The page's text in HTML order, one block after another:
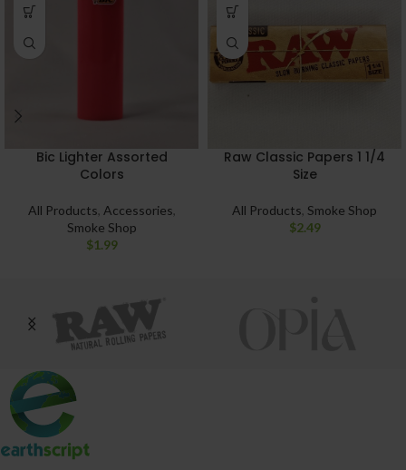
Bic Lighter Assorted
Colors
All Products Accessories
Smoke Shop
$1.99
Raw Classic Papers 1 1/4
Size
All Products Smoke Shop
$2.49